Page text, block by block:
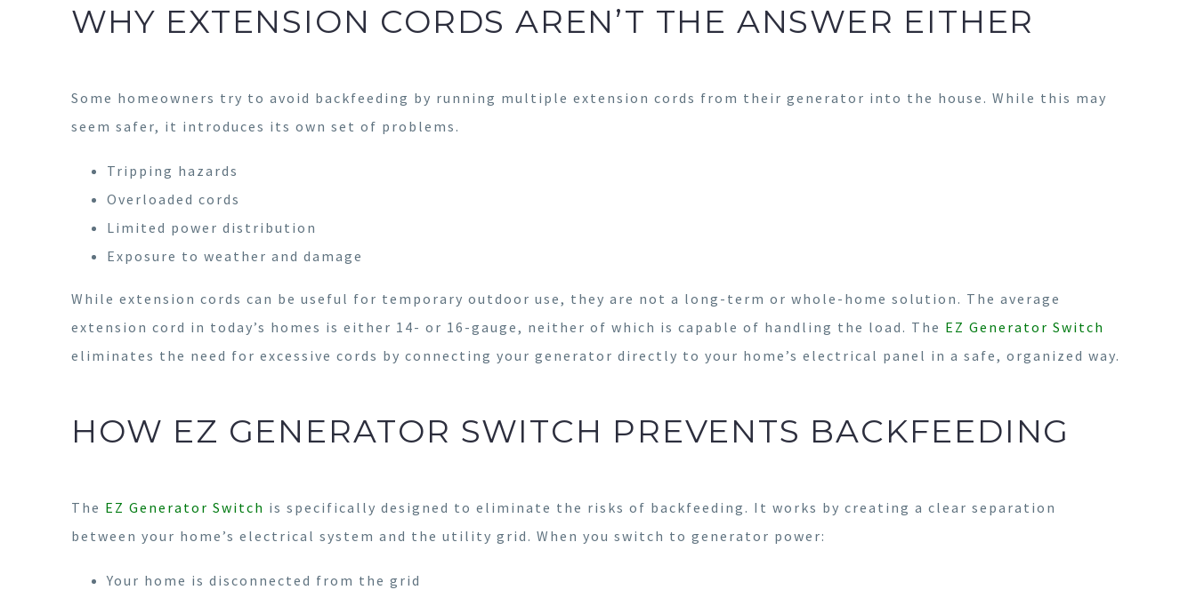
WHY EXTENSION CORDS AREN’T THE ANSWER EITHER
Some homeowners try to avoid backfeeding by running multiple extension cords from their generator into the house. While this may
seem safer, it introduces its own set of problems.
Tripping hazards
Overloaded cords
Limited power distribution
Exposure to weather and damage
While extension cords can be useful for temporary outdoor use, they are not a long-term or whole-home solution. The average
extension cord in today’s homes is either 14- or 16-gauge, neither of which is capable of handling the load. The EZ Generator Switch
eliminates the need for excessive cords by connecting your generator directly to your home’s electrical panel in a safe, organized way.
HOW EZ GENERATOR SWITCH PREVENTS BACKFEEDING
The EZ Generator Switch is specifically designed to eliminate the risks of backfeeding. It works by creating a clear separation
between your home’s electrical system and the utility grid. When you switch to generator power:
Your home is disconnected from the grid